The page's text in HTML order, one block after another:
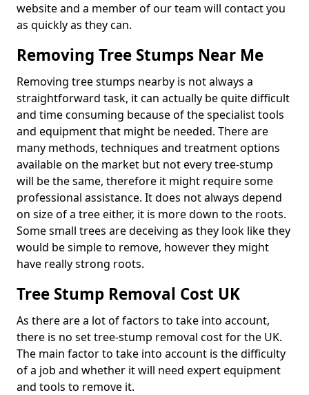
website and a member of our team will contact you
as quickly as they can.
Removing Tree Stumps Near Me
Removing tree stumps nearby is not always a
straightforward task, it can actually be quite difficult
and time consuming because of the specialist tools
and equipment that might be needed. There are
many methods, techniques and treatment options
available on the market but not every tree-stump
will be the same, therefore it might require some
professional assistance. It does not always depend
on size of a tree either, it is more down to the roots.
Some small trees are deceiving as they look like they
would be simple to remove, however they might
have really strong roots.
Tree Stump Removal Cost UK
As there are a lot of factors to take into account,
there is no set tree-stump removal cost for the UK.
The main factor to take into account is the difficulty
of a job and whether it will need expert equipment
and tools to remove it.